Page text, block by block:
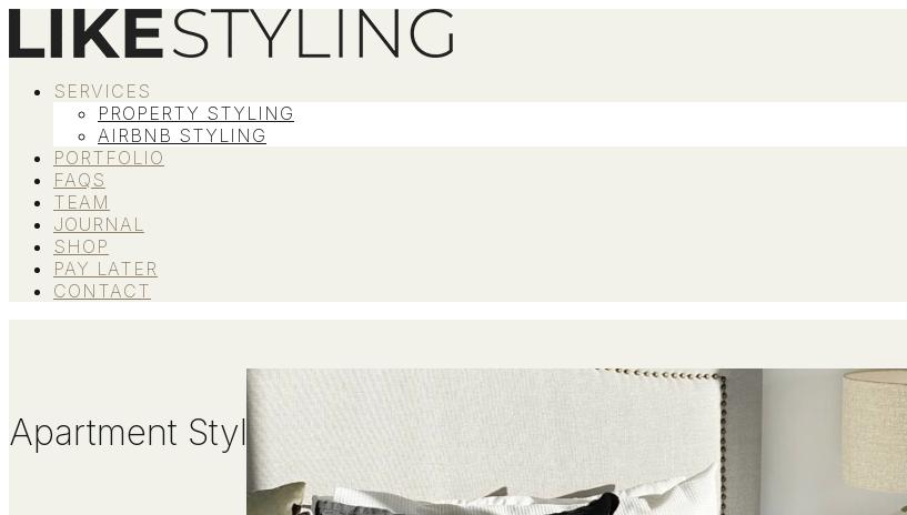
SERVICES
PROPERTY STYLING
AIRBNB STYLING
PORTFOLIO
FAQS
TEAM
JOURNAL
SHOP
PAY LATER
CONTACT
Apartment Styling Tips To Maximize Your Property‘s